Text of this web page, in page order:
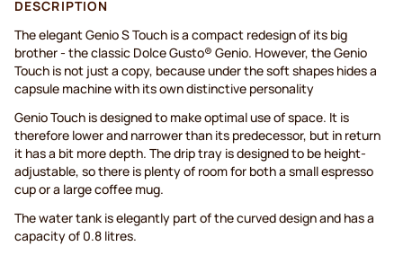
DESCRIPTION
The elegant Genio S Touch is a compact redesign of its big
brother - the classic Dolce Gusto® Genio. However, the Genio
Touch is not just a copy, because under the soft shapes hides a
capsule machine with its own distinctive personality
Genio Touch is designed to make optimal use of space. It is
therefore lower and narrower than its predecessor, but in return
it has a bit more depth. The drip tray is designed to be height-
adjustable, so there is plenty of room for both a small espresso
cup or a large coffee mug.
The water tank is elegantly part of the curved design and has a
capacity of 0.8 litres.